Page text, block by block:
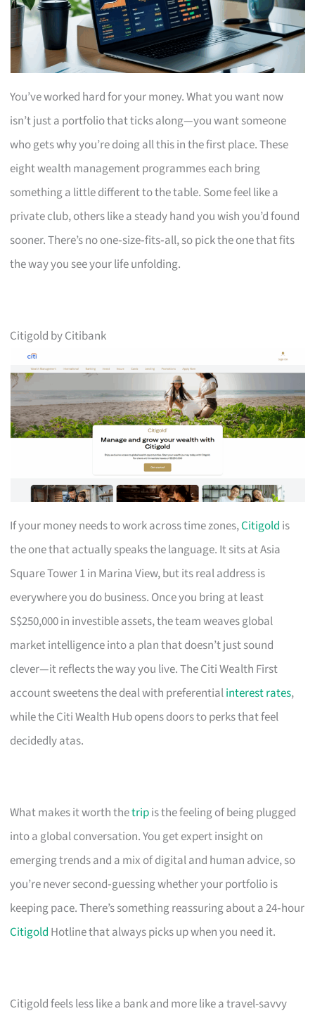
You’ve worked hard for your money. What you want now
isn’t just a portfolio that ticks along—you want someone
who gets why you’re doing all this in the first place. These
eight wealth management programmes each bring
something a little different to the table. Some feel like a
private club, others like a steady hand you wish you’d found
sooner. There’s no one‑size‑fits‑all, so pick the one that fits
the way you see your life unfolding.
Citigold by Citibank
If your money needs to work across time zones,Citigold is
the one that actually speaks the language. It sits at Asia
Square Tower 1 in Marina View, but its real address is
everywhere you do business. Once you bring at least
S$250,000 in investible assets, the team weaves global
market intelligence into a plan that doesn’t just sound
clever—it reflects the way you live. The Citi Wealth First
account sweetens the deal with preferentialinterest rates,
while the Citi Wealth Hub opens doors to perks that feel
decidedly atas.
What makes it worth thetripis the feeling of being plugged
into a global conversation. You get expert insight on
emerging trends and a mix of digital and human advice, so
you’re never second‑guessing whether your portfolio is
keeping pace. There’s something reassuring about a 24‑hour
Citigold Hotline that always picks up when you need it.
Citigold feels less like a bank and more like a travel-savvy